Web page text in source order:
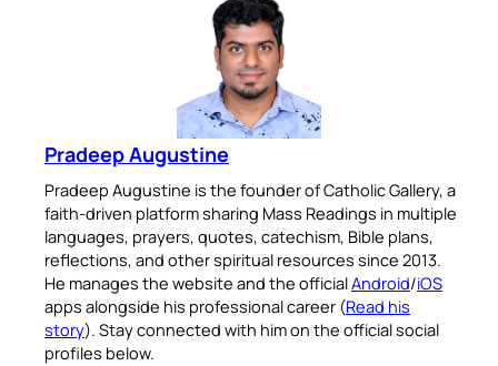
Pradeep Augustine
Pradeep Augustine is the founder of Catholic Gallery, a
faith-driven platform sharing Mass Readings in multiple
languages, prayers, quotes, catechism, Bible plans,
reflections, and other spiritual resources since 2013.
He manages the website and the officialAndroid/iOS
apps alongside his professional career (Read his
story). Stay connected with him on the official social
profiles below.